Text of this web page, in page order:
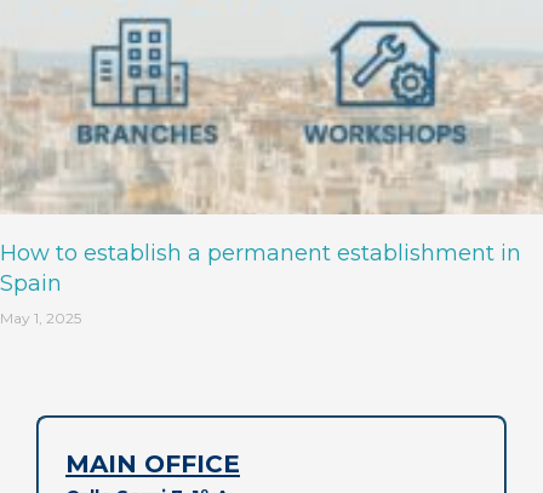
How to establish a permanent establishment in
Spain
May 1, 2025
MAIN OFFICE